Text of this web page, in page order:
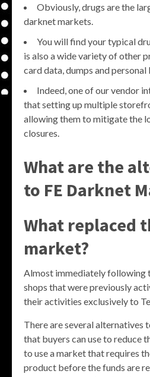
Obviously, drugs are the
darknet markets.
You will find your typical
is also a wide variety of other
card data, dumps and personal
Indeed, one of our vendor
that setting up multiple
allowing them to mitigate the
closures.
What are the
to FE Darknet
What replaced
market?
Almost immediately following
shops that were previously
their activities exclusively to
There are several alternatives
that buyers can use to reduce
to use a market that requires
product before the funds are